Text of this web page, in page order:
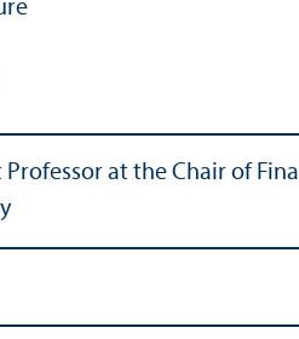
Professor at the Chair of